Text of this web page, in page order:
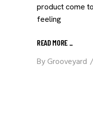
product come
feeling
READ MORE _
ByGrooveyard